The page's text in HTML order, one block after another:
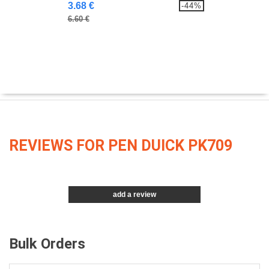
3.68 €
6.60 €
-44%
REVIEWS FOR PEN DUICK PK709
add a review
Bulk Orders